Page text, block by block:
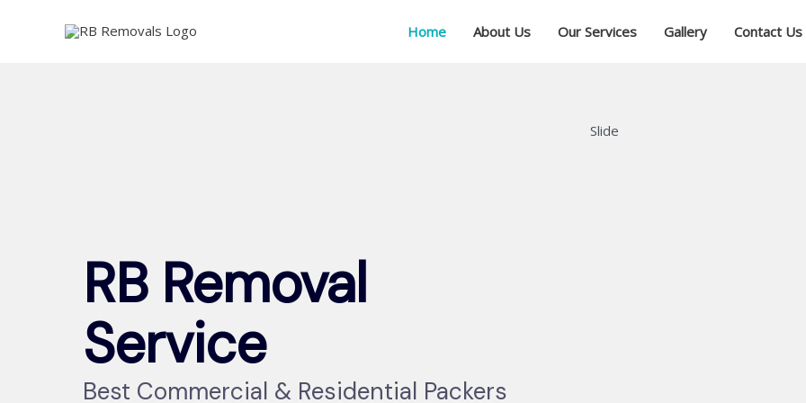
Home About Us Our Services Gallery Contact Us
Slide
RB Removal
Service
Best Commercial & Residential Packers